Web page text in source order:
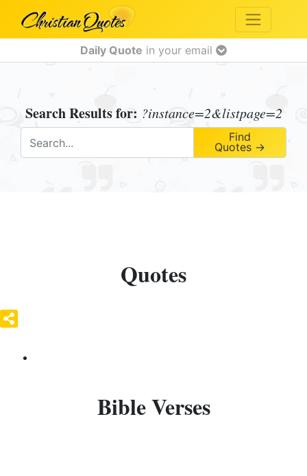
Daily Quote in your email
Search Results for: ?instance=2&listpage=2
Find
Quotes →
Quotes
Bible Verses